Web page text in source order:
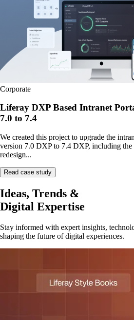
Corporate
Liferay DXP Based Intranet
7.0 to 7.4
We created this project to upgrade the
version 7.0 DXP to 7.4 DXP, including the
redesign...
Read case study
Ideas, Trends &
Digital Expertise
Stay informed with expert insights,
shaping the future of digital experiences.